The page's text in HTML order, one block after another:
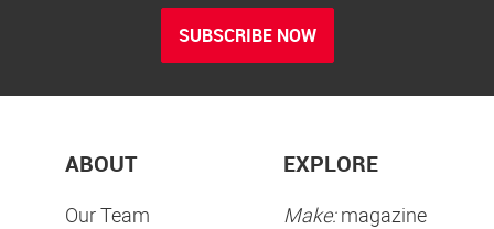
SUBSCRIBE NOW
ABOUT
Our Team
EXPLORE
Make:magazine